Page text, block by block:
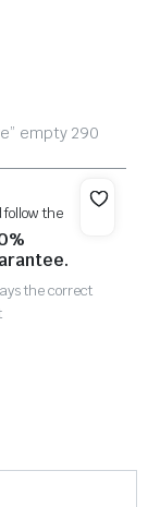
empty 290
follow the
the correct